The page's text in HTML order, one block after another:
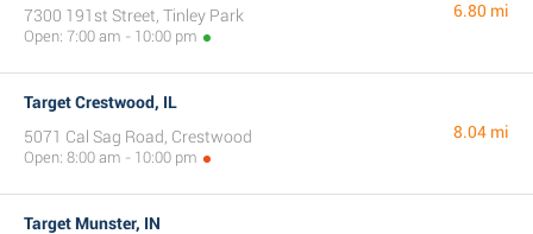
7300 191st Street, Tinley Park
Open: 7:00 am - 10:00 pm
6.80 mi
Target Crestwood, IL
5071 Cal Sag Road, Crestwood
Open: 8:00 am - 10:00 pm
8.04 mi
Target Munster, IN